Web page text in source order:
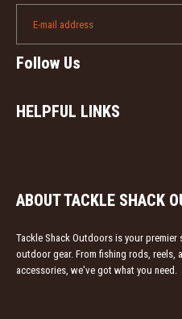
Follow Us
HELPFUL LINKS
ABOUT TACKLE SHACK
Tackle Shack Outdoors is your
outdoor gear. From fishing rods, reels,
accessories, we've got what you need.